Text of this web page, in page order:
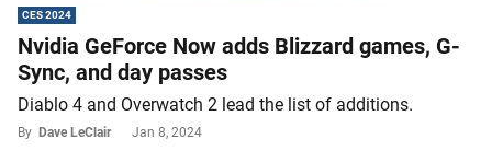
CES 2024
Nvidia GeForce Now adds Blizzard games, G-
Sync, and day passes
Diablo 4 and Overwatch 2 lead the list of additions.
By Dave LeClair Jan 8, 2024